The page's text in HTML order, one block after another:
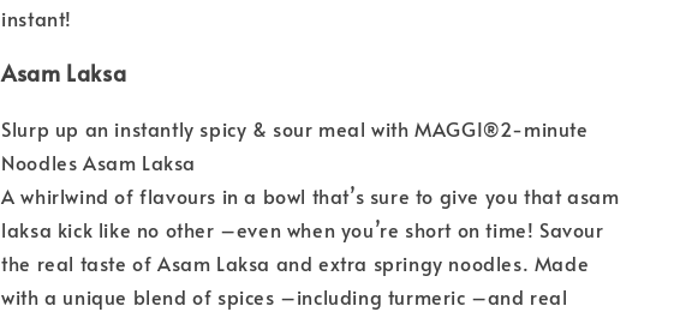
instant!
Asam Laksa
Slurp up an instantly spicy & sour meal with MAGGI®2-minute
Noodles Asam Laksa
A whirlwind of flavours in a bowl that’s sure to give you that asam
laksa kick like no other –even when you’re short on time! Savour
the real taste of Asam Laksa and extra springy noodles. Made
with a unique blend of spices –including turmeric –and real